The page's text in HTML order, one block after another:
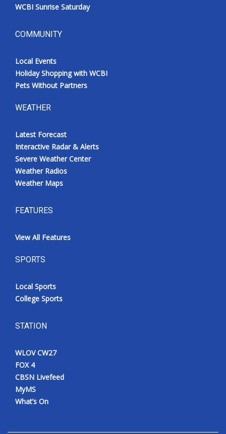
WCBI Sunrise Saturday
COMMUNITY
Local Events
Holiday Shopping with WCBI
Pets Without Partners
WEATHER
Latest Forecast
Interactive Radar & Alerts
Severe Weather Center
Weather Radios
Weather Maps
FEATURES
View All Features
SPORTS
Local Sports
College Sports
STATION
WLOV CW27
FOX 4
CBSN Livefeed
MyMS
What’s On